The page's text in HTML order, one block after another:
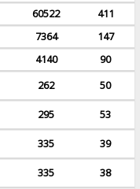
60522
411
7364
147
4140
90
262
50
295
53
335
39
335
38